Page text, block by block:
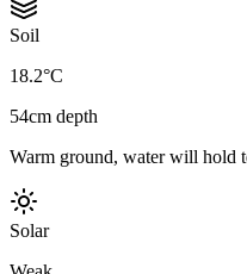
Soil
18.2°C
54cm depth
Warm ground, water will hold
Solar